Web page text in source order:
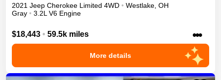
2021 Jeep Cherokee Limited 4WD • Westlake OH
Gray • 3.2L V6 Engine
$18,443 • 59.5k miles •••
More details